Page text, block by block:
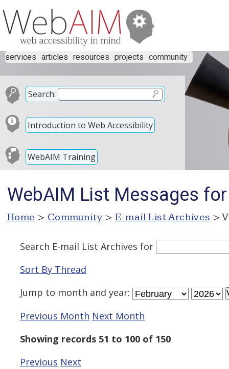
services articles resources projects community
Search:
Introduction to Web Accessibility
WebAIM Training
WebAIM List Messages
Home > Community > E-mail List Archives >
Search E-mail List Archives for
Sort By Thread
Jump to month and year:
Previous Month Next Month
Showing records 51 to 100 of 150
Previous Next